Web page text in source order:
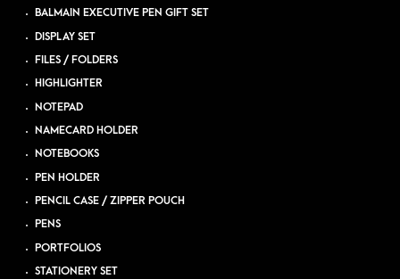
BALMAIN EXECUTIVE PEN GIFT SET
DISPLAY SET
FILES / FOLDERS
HIGHLIGHTER
NOTEPAD
NAMECARD HOLDER
NOTEBOOKS
PEN HOLDER
PENCIL CASE / ZIPPER POUCH
PENS
PORTFOLIOS
STATIONERY SET